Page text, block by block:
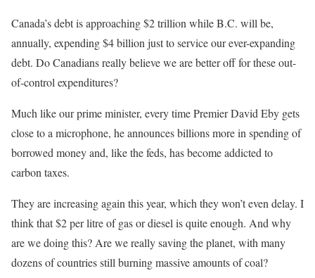
Canada’s debt is approaching $2 trillion while B.C. will be,
annually, expending $4 billion just to service our ever-expanding
debt. Do Canadians really believe we are better off for these out-
of-control expenditures?
Much like our prime minister, every time Premier David Eby gets
close to a microphone, he announces billions more in spending of
borrowed money and, like the feds, has become addicted to
carbon taxes.
They are increasing again this year, which they won’t even delay. I
think that $2 per litre of gas or diesel is quite enough. And why
are we doing this? Are we really saving the planet, with many
dozens of countries still burning massive amounts of coal?